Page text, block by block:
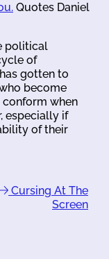
Quotes Daniel
political
of
gotten to
become
conform when
especially if
of their
Cursing At The
Screen